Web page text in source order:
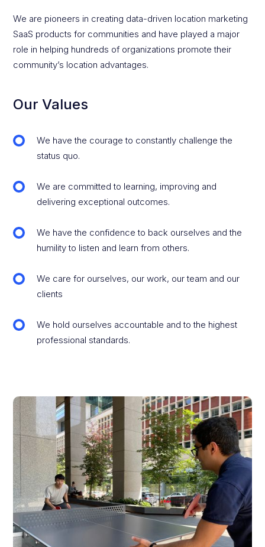
We are pioneers in creating data-driven location marketing
SaaS products for communities and have played a major
role in helping hundreds of organizations promote their
community’s location advantages.
Our Values
We have the courage to constantly challenge the
status quo.
We are committed to learning, improving and
delivering exceptional outcomes.
We have the confidence to back ourselves and the
humility to listen and learn from others.
We care for ourselves, our work, our team and our
clients
We hold ourselves accountable and to the highest
professional standards.